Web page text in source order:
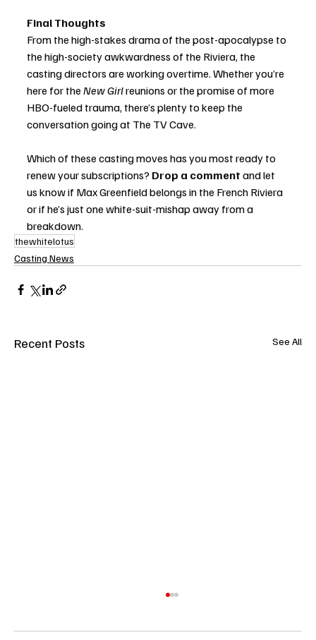
Final Thoughts
From the high-stakes drama of the post-apocalypse to
the high-society awkwardness of the Riviera, the
casting directors are working overtime. Whether you’re
here for the New Girl reunions or the promise of more
HBO-fueled trauma, there’s plenty to keep the
conversation going at The TV Cave.
Which of these casting moves has you most ready to
renew your subscriptions? Drop a comment and let
us know if Max Greenfield belongs in the French Riviera
or if he’s just one white-suit-mishap away from a
breakdown.
thewhitelotus
Casting News
Recent Posts See All